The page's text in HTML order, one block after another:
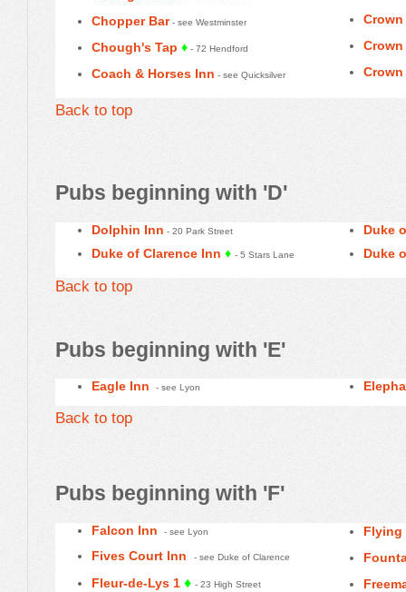
Chopper Bar- see Westminster
Chough's Tap ♦ - 72 Hendford
Coach & Horses Inn - see Quicksilver
Back to top
Pubs beginning with 'D'
Dolphin Inn - 20 Park Street
Duke of Clarence Inn ♦ - 5 Stars Lane
Duke
Duke
Back to top
Pubs beginning with 'E'
Eagle Inn - see Lyon
Back to top
Pubs beginning with 'F'
Falcon Inn - see Lyon
Fives Court Inn - see Duke of Clarence
Fleur-de-Lys 1 ♦ - 23 High Street
Flying